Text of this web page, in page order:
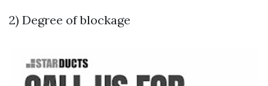
2) Degree of blockage